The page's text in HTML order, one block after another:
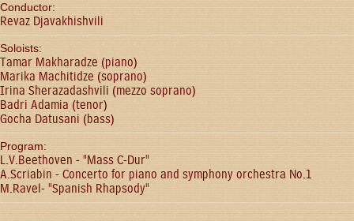
Conductor:
Revaz Djavakhishvili
Soloists:
Tamar Makharadze (piano)
Marika Machitidze (soprano)
Irina Sherazadashvili (mezzo soprano)
Badri Adamia (tenor)
Gocha Datusani (bass)
Program:
L.V.Beethoven - "Mass C-Dur"
A.Scriabin - Concerto for piano and symphony orchestra No.1
M.Ravel- "Spanish Rhapsody"